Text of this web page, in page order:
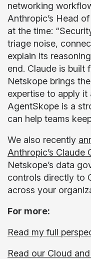
networking
Anthropic’s Head
at the time:
triage noise,
explain its
end. Claude is built
Netskope brings
expertise to apply
AgentSkope is a
can help teams
We also recently
Anthropic’s Claude
Netskope’s data
controls directly to
across your
For more:
Read my full
Read our Cloud